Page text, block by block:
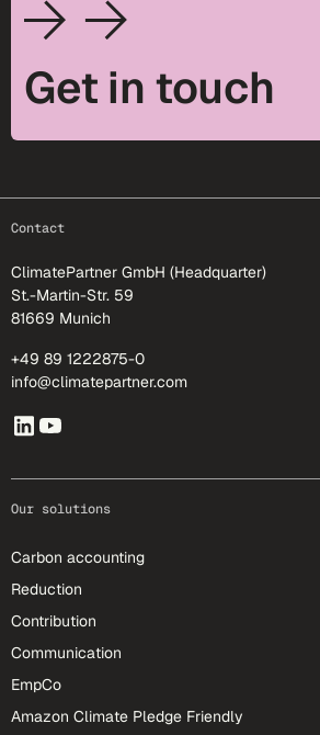
Get in touch
Contact
ClimatePartner GmbH (Headquarter)
St.-Martin-Str. 59
81669 Munich
+49 89 1222875-0
info@climatepartner.com
Our solutions
Carbon accounting
Reduction
Contribution
Communication
EmpCo
Amazon Climate Pledge Friendly